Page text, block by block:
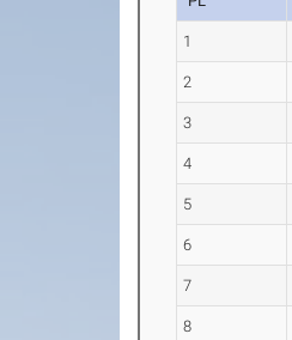
1
2
3
4
5
6
7
8